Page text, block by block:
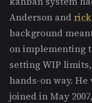
Anderson and
background
on implementing
setting WIP
hands-on way.
joined in May